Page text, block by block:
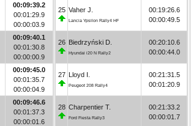
00:09:39.2
00:01:29.9
00:00:03.9
00:09:40.1
00:01:30.8
00:00:00.9
00:09:45.0
00:01:35.7
00:00:04.9
00:09:46.6
00:01:37.3
00:00:01.6
25 Vaher J.
Lancia Ypsilon Rally4 HF
00:19:26.6
00:00:49.5
26 Biedrzyński D.
Hyundai i20 N Rally2
00:20:10.6
00:00:44.0
27 Lloyd I.
Peugeot 208 Rally4
00:21:31.5
00:01:20.9
28 Charpentier T.
Ford Fiesta Rally3
00:21:33.2
00:00:01.7